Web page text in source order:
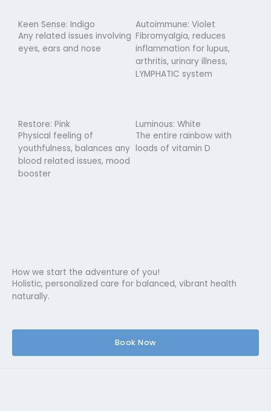
Keen Sense: Indigo
Any related issues involving
eyes, ears and nose
Autoimmune: Violet
Fibromyalgia, reduces
inflammation for lupus,
arthritis, urinary illness,
LYMPHATIC system
Restore: Pink
Physical feeling of
youthfulness, balances any
blood related issues, mood
booster
Luminous: White
The entire rainbow with
loads of vitamin D
How we start the adventure of you!
Holistic, personalized care for balanced, vibrant health
naturally.
Book Now